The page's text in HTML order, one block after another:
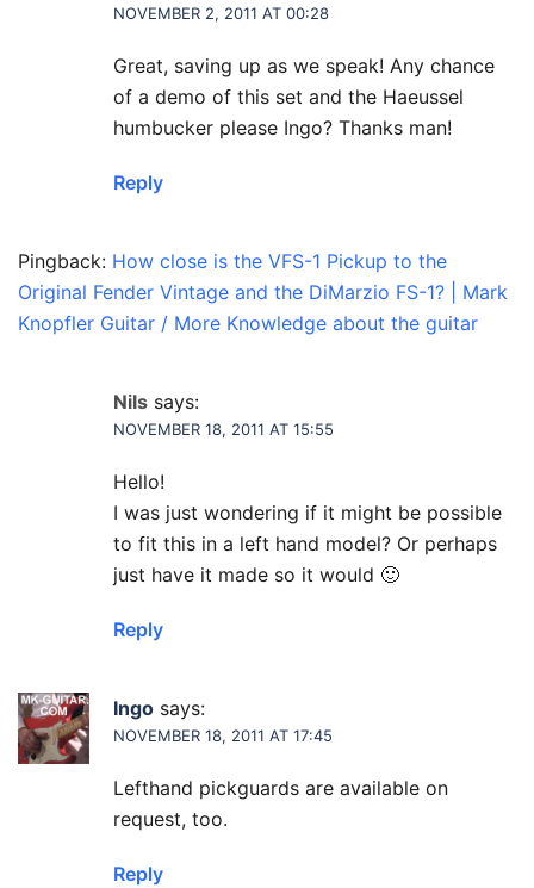
NOVEMBER 2, 2011 AT 00:28
Great, saving up as we speak! Any chance
of a demo of this set and the Haeussel
humbucker please Ingo? Thanks man!
Reply
Pingback: How close is the VFS-1 Pickup to the
Original Fender Vintage and the DiMarzio FS-1? | Mark
Knopfler Guitar / More Knowledge about the guitar
Nils says:
NOVEMBER 18, 2011 AT 15:55
Hello!
I was just wondering if it might be possible
to fit this in a left hand model? Or perhaps
just have it made so it would 🙂
Reply
Ingo says:
NOVEMBER 18, 2011 AT 17:45
Lefthand pickguards are available on
request, too.
Reply